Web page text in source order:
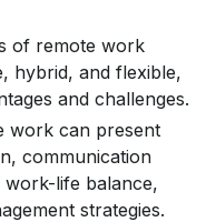
of remote work
hybrid, and flexible,
and challenges.
work can present
communication
work-life balance,
strategies.